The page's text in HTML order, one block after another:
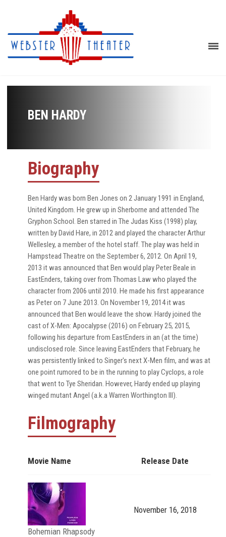
BEN HARDY
Biography
Ben Hardy was born Ben Jones on 2 January 1991 in England,
United Kingdom. He grew up in Sherborne and attended The
Gryphon School. Ben starred in The Judas Kiss (1998) play,
written by David Hare, in 2012 and played the character Arthur
Wellesley, a member of the hotel staff. The play was held in
Hampstead Theatre on the September 6, 2012. On April 19,
2013 it was announced that Ben would play Peter Beale in
EastEnders, taking over from Thomas Law who played the
character from 2006 until 2010. He made his first appearance
as Peter on 7 June 2013. On November 19, 2014 it was
announced that Ben would leave the show. Hardy joined the
cast of X-Men: Apocalypse (2016) on February 25, 2015,
following his departure from EastEnders in an (at the time)
undisclosed role. Since leaving EastEnders that February, he
was persistently linked to Singer's next X-Men film, and was at
one point rumored to be in the running to play Cyclops, a role
that went to Tye Sheridan. However, Hardy ended up playing
winged mutant Angel (a.k.a Warren Worthington III).
Filmography
Movie Name Release Date
Bohemian Rhapsody
November 16, 2018